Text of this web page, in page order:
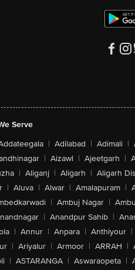
Serve
| Adilabad | Adimali |
| Aizawl | Ajeetgarh |
| Aliganj | Aligarh | Aligarh
| Aluva | Alwar | Amalapuram |
| Ambuj Nagar |
| Anandpur Sahib |
| Annur | Anpara | Anthiyour |
| Ariyalur | Armoor | ARRAH |
| ASTARANGA | Aswaraopeta |